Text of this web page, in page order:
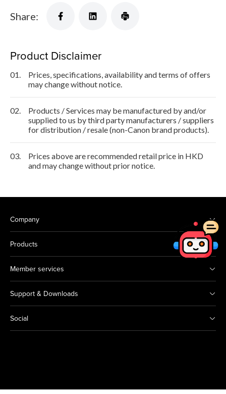
Share:
Product Disclaimer
01.
Prices, specifications, availability and terms of offers
may change without notice.
02.
Products / Services may be manufactured by and/or
supplied to us by third party manufacturers / suppliers
for distribution / resale (non-Canon brand products).
03.
Prices above are recommended retail price in HKD
and may change without prior notice.
Company
Products
Member services
Support & Downloads
Social